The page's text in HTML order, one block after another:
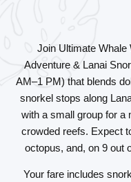
Join Ultimate Whale
Adventure & Lanai
AM–1 PM) that blends
snorkel stops along
with a small group for a
crowded reefs. Expect
octopus, and, on 9 out
Your fare includes